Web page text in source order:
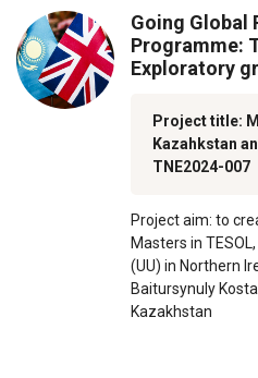
Going Global
Programme:
Exploratory
Project title:
Kazahkstan
TNE2024-007
Project aim: to
Masters in
(UU) in Northern
Baitursynuly
Kazakhstan